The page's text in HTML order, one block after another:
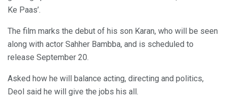
Ke Paas’.
The film marks the debut of his son Karan, who will be seen
along with actor Sahher Bambba, and is scheduled to
release September 20.
Asked how he will balance acting, directing and politics,
Deol said he will give the jobs his all.